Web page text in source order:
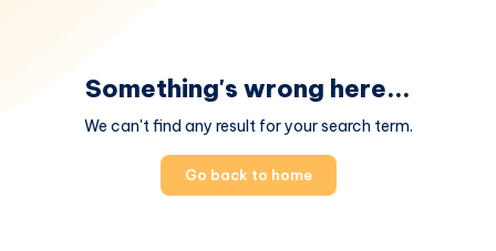
Something's wrong here...
We can't find any result for your search term.
Go back to home